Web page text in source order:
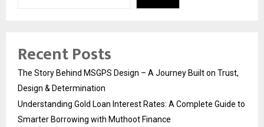
Recent Posts
The Story Behind MSGPS Design – A Journey Built on Trust,
Design & Determination
Understanding Gold Loan Interest Rates: A Complete Guide to
Smarter Borrowing with Muthoot Finance